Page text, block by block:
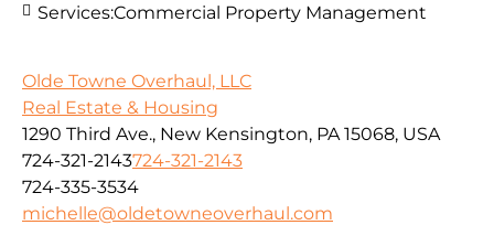
Services:Commercial Property Management
Olde Towne Overhaul, LLC
Real Estate & Housing
1290 Third Ave., New Kensington, PA 15068, USA
724-321-2143724-321-2143
724-335-3534
michelle@oldetowneoverhaul.com